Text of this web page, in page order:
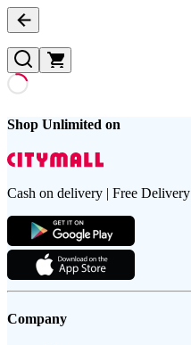
Shop Unlimited on
Cash on delivery | Free Delivery
Company